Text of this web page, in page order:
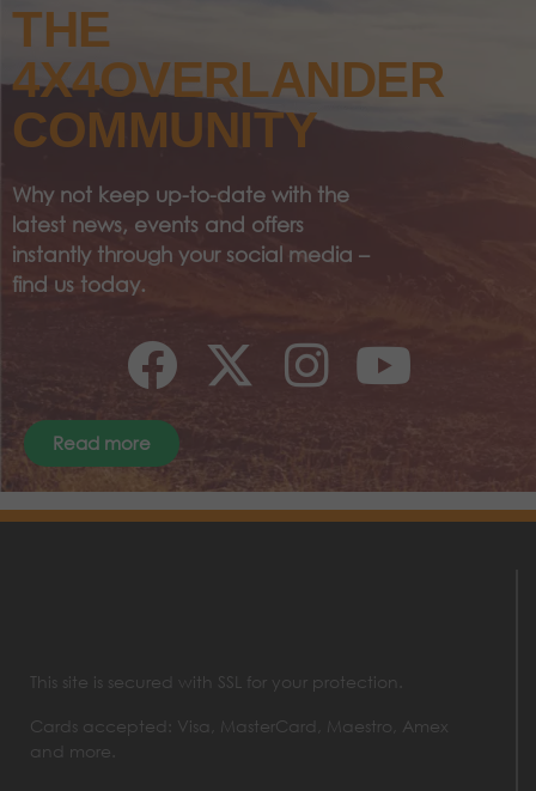
THE
4X4OVERLANDER
COMMUNITY
Why not keep up-to-date with the
latest news, events and offers
instantly through your social media –
find us today.
Read more
This site is secured with SSL for your protection.
Cards accepted: Visa, MasterCard, Maestro, Amex
and more.